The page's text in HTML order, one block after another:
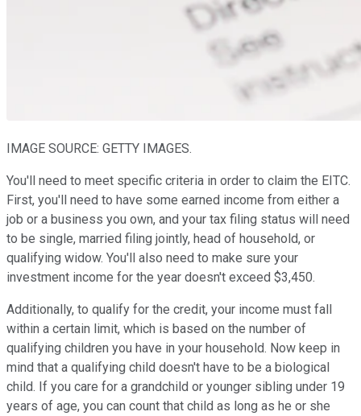
IMAGE SOURCE: GETTY IMAGES.
You'll need to meet specific criteria in order to claim the EITC.
First, you'll need to have some earned income from either a
job or a business you own, and your tax filing status will need
to be single, married filing jointly, head of household, or
qualifying widow. You'll also need to make sure your
investment income for the year doesn't exceed $3,450.
Additionally, to qualify for the credit, your income must fall
within a certain limit, which is based on the number of
qualifying children you have in your household. Now keep in
mind that a qualifying child doesn't have to be a biological
child. If you care for a grandchild or younger sibling under 19
years of age, you can count that child as long as he or she